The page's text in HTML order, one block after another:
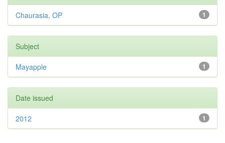
1
Chaurasia, OP
Subject
1
Mayapple
Date issued
1
2012